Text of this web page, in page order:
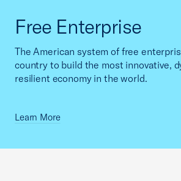
Free Enterprise
The American system of free
country to build the most innovative,
resilient economy in the world.
Learn More